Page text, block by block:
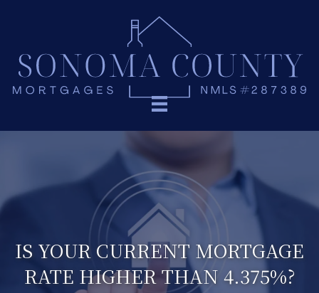
IS YOUR CURRENT MORTGAGE
RATE HIGHER THAN 4.375%?